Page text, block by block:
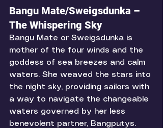
Bangu Mate/Sweigsdunka –
The Whispering Sky
Bangu Mate or Sweigsdunka is
mother of the four winds and the
goddess of sea breezes and calm
waters. She weaved the stars into
the night sky, providing sailors with
a way to navigate the changeable
waters governed by her less
benevolent partner, Bangputys.